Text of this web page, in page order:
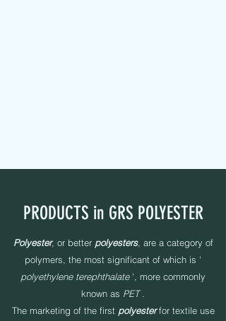
PRODUCTS in GRS POLYESTER
Polyester, or better polyesters, are a category of
polymers, the most significant of which is '
polyethylene terephthalate', more commonly
known as PET.
The marketing of the first polyesterfor textile use